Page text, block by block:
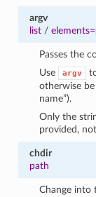
argv
list/
Passes the
Use
argv
otherwise
name”).
Only the
provided,
chdir
path
Change into